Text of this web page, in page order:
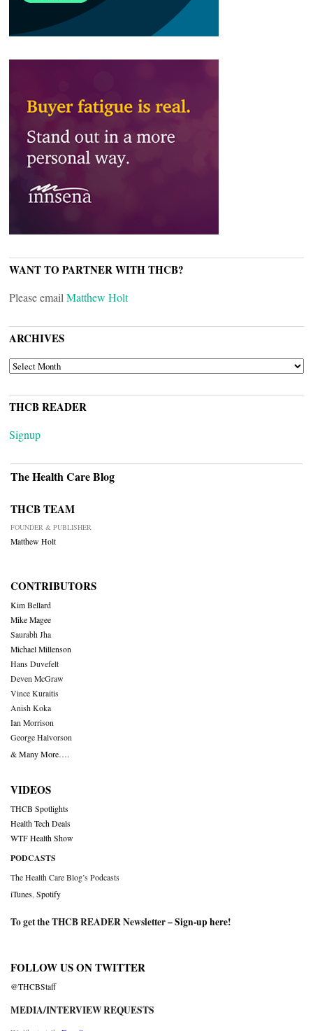
WANT TO PARTNER WITH THCB?
Please email Matthew Holt
ARCHIVES
ARCHIVES
THCB READER
Signup
The Health Care Blog
THCB TEAM
FOUNDER & PUBLISHER
Matthew Holt
CONTRIBUTORS
Kim Bellard
Mike Magee
Saurabh Jha
Michael Millenson
Hans Duvefelt
Deven McGraw
Vince Kuraitis
Anish Koka
Ian Morrison
George Halvorson
& Many More….
VIDEOS
THCB Spotlights
Health Tech Deals
WTF Health Show
PODCASTS
The Health Care Blog’s Podcasts
iTunes Spotify
To get the THCB READER Newsletter –Sign-up here!
FOLLOW US ON TWITTER
@THCBStaff
MEDIA/INTERVIEW REQUESTS